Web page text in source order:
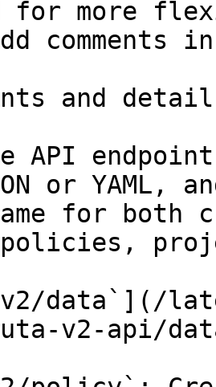
for more
and
or YAML,
for both
data`](/
v2-api/